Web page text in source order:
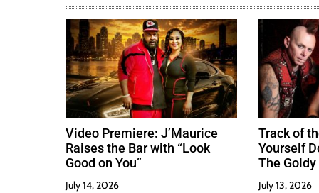
Video Premiere: J’Maurice
Raises the Bar with “Look
Good on You”
July 14, 2026
Track of
Yourself
The
Best
July 13, 2026